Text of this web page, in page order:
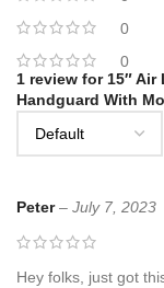
0
0
1 review for 15″ Air
Handguard With
Peter– July 7, 2023
Hey folks, just got